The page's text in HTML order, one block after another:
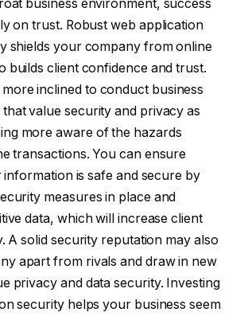
business environment, success
on trust. Robust web application
shields your company from online
builds client confidence and trust.
inclined to conduct business
value security and privacy as
more aware of the hazards
transactions. You can ensure
information is safe and secure by
measures in place and
data, which will increase client
A solid security reputation may also
apart from rivals and draw in new
privacy and data security. Investing
security helps your business seem